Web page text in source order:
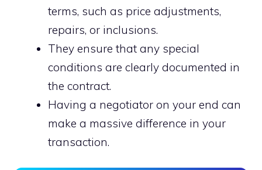
terms, such as price adjustments,
repairs, or inclusions.
They ensure that any special
conditions are clearly documented in
the contract.
Having a negotiator on your end can
make a massive difference in your
transaction.